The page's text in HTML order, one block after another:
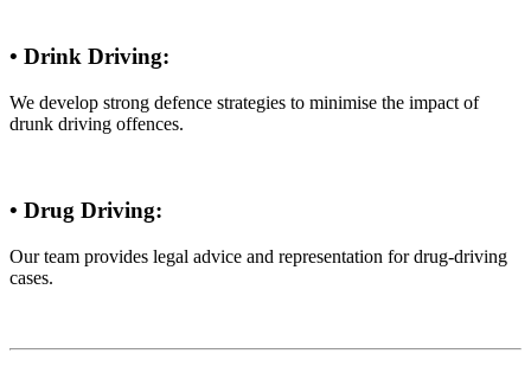
• Drink Driving:
We develop strong defence strategies to minimise the impact of
drunk driving offences.
• Drug Driving:
Our team provides legal advice and representation for drug-driving
cases.